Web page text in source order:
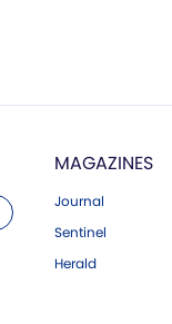
MAGAZINES
Journal
Sentinel
Herald